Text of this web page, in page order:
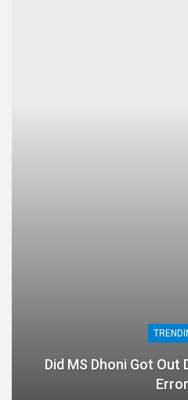
Did MS Dhoni Got Out